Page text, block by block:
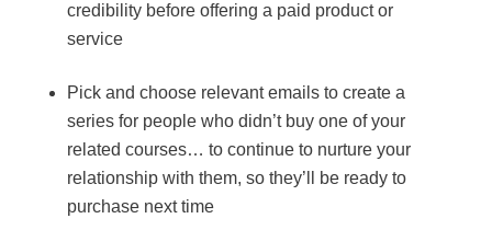
credibility before offering a paid product or
service
Pick and choose relevant emails to create a
series for people who didn’t buy one of your
related courses… to continue to nurture your
relationship with them, so they’ll be ready to
purchase next time